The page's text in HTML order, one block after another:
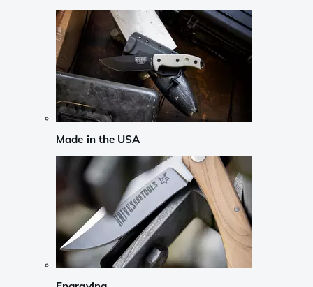
Made in the USA